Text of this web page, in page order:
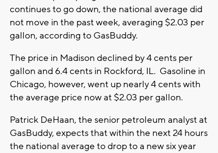
continues to go down, the national average did
not move in the past week, averaging $2.03 per
gallon, according to GasBuddy.
The price in Madison declined by 4 cents per
gallon and 6.4 cents in Rockford, IL. Gasoline in
Chicago, however, went up nearly 4 cents with
the average price now at $2.03 per gallon.
Patrick DeHaan, the senior petroleum analyst at
GasBuddy, expects that within the next 24 hours
the national average to drop to a new six year